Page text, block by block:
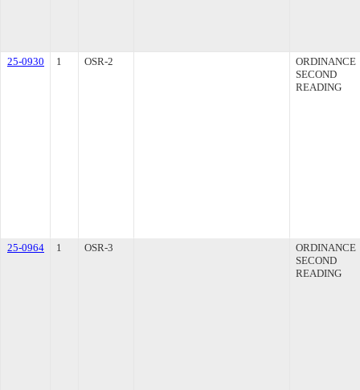
25-0930 1 OSR-2
ORDINANCE
SECOND
READING
25-0964 1 OSR-3
ORDINANCE
SECOND
READING